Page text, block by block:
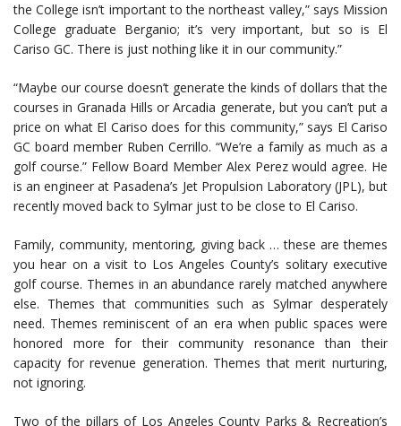
the College isn’t important to the northeast valley,” says Mission
College graduate Berganio; it’s very important, but so is El
Cariso GC. There is just nothing like it in our community.”
“Maybe our course doesn’t generate the kinds of dollars that the
courses in Granada Hills or Arcadia generate, but you can’t put a
price on what El Cariso does for this community,” says El Cariso
GC board member Ruben Cerrillo. “We’re a family as much as a
golf course.” Fellow Board Member Alex Perez would agree. He
is an engineer at Pasadena’s Jet Propulsion Laboratory (JPL), but
recently moved back to Sylmar just to be close to El Cariso.
Family, community, mentoring, giving back … these are themes
you hear on a visit to Los Angeles County’s solitary executive
golf course. Themes in an abundance rarely matched anywhere
else. Themes that communities such as Sylmar desperately
need. Themes reminiscent of an era when public spaces were
honored more for their community resonance than their
capacity for revenue generation. Themes that merit nurturing,
not ignoring.
Two of the pillars of Los Angeles County Parks & Recreation’s